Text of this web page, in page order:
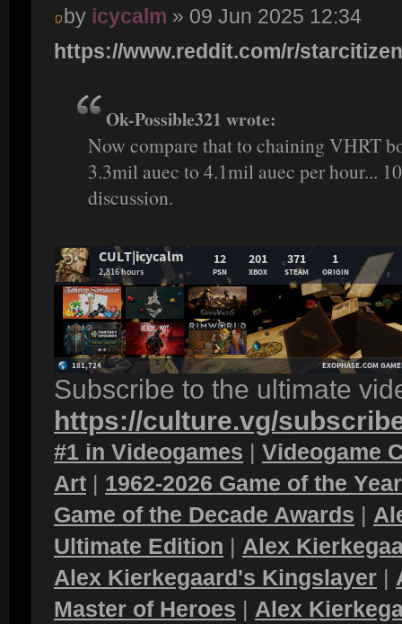
by icycalm » 09 Jun 2025 12:34
https://www.reddit.com/r/
Ok-Possible321 wrote:
Now compare that to chaining VHRT
3.3mil auec to 4.1mil auec per hour...
discussion.
Subscribe to the ultimate
https://culture.vg/
#1 in Videogames | Videogame
Art | 1962-2026 Game of the
Game of the Decade Awards |
Ultimate Edition | Alex
Alex Kierkegaard's Kingslayer |
Master of Heroes | Alex